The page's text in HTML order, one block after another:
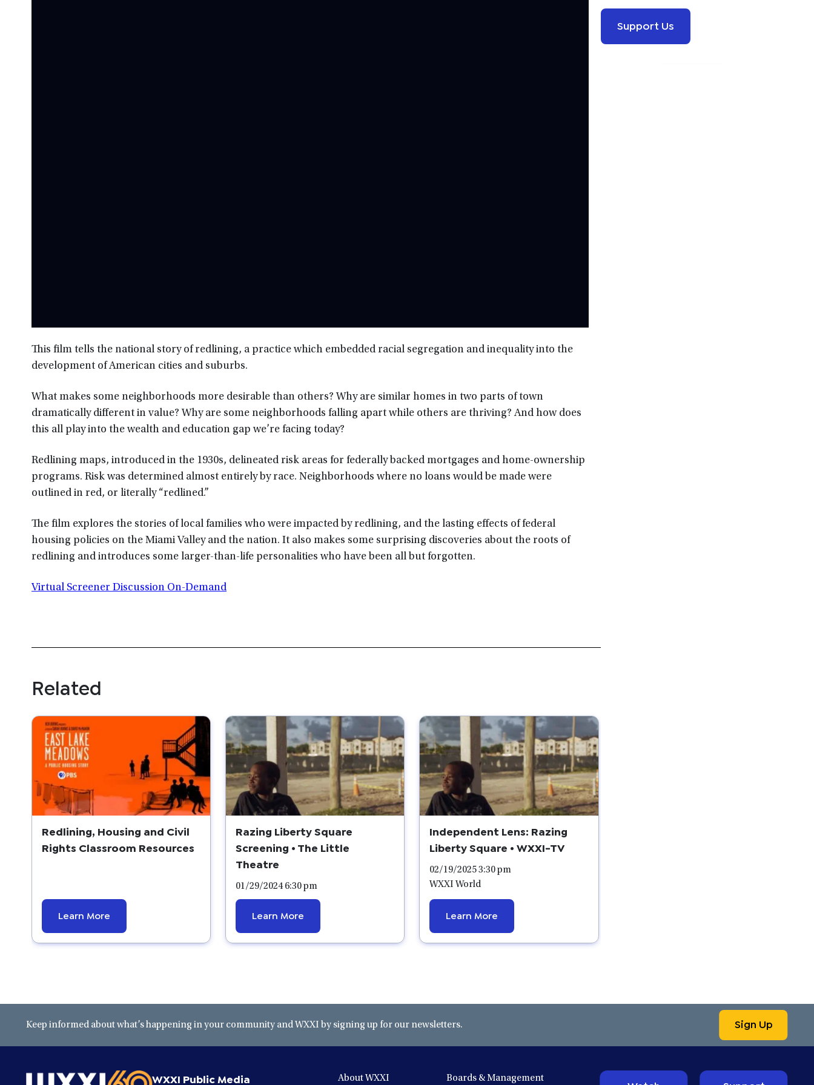
This film tells the national story of redlining, a practice which embedded racial segregation and inequality into the
development of American cities and suburbs.
What makes some neighborhoods more desirable than others? Why are similar homes in two parts of town
dramatically different in value? Why are some neighborhoods falling apart while others are thriving? And how does
this all play into the wealth and education gap we’re facing today?
Redlining maps, introduced in the 1930s, delineated risk areas for federally backed mortgages and home-ownership
programs. Risk was determined almost entirely by race. Neighborhoods where no loans would be made were
outlined in red, or literally “redlined.”
The film explores the stories of local families who were impacted by redlining, and the lasting effects of federal
housing policies on the Miami Valley and the nation. It also makes some surprising discoveries about the roots of
redlining and introduces some larger-than-life personalities who have been all but forgotten.
Virtual Screener Discussion On-Demand
Related
Redlining, Housing and Civil
Rights Classroom Resources
Learn More
Razing Liberty Square
Screening • The Little
Theatre
01/29/2024 6:30 pm
Learn More
Independent Lens: Razing
Liberty Square • WXXI-TV
02/19/2025 3:30 pm
WXXI World
Learn More
Support Us
Keep informed about what’s happening in your community and WXXI by signing up for our newsletters. Sign Up
WXXI Public Media About WXXI Boards & Management